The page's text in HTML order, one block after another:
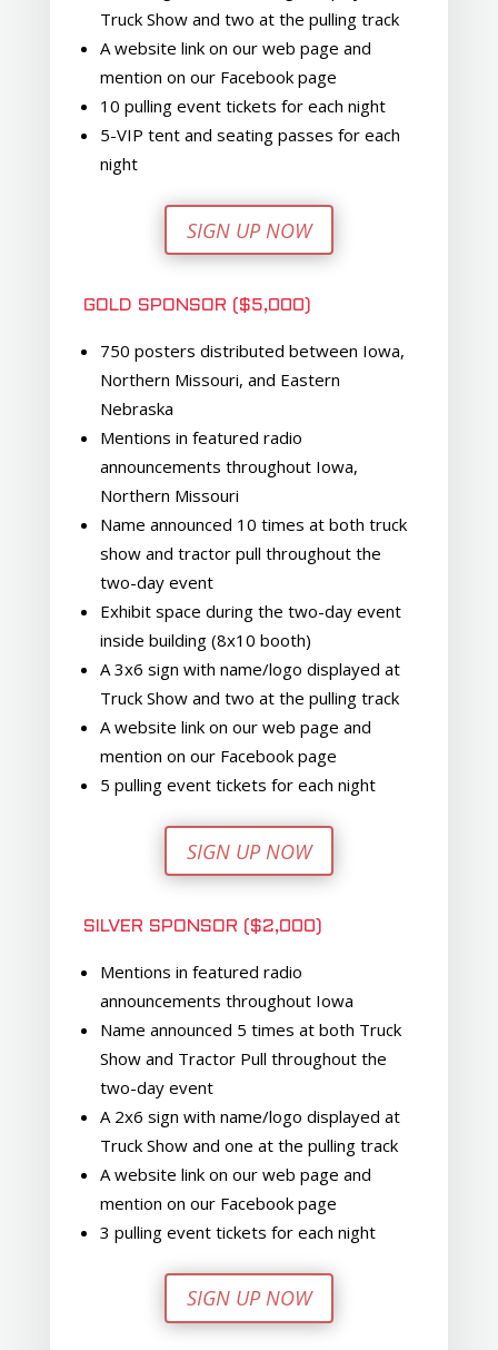
Truck Show and two at the pulling track
A website link on our web page and
mention on our Facebook page
10 pulling event tickets for each night
5-VIP tent and seating passes for each
night
SIGN UP NOW
GOLD SPONSOR ($5,000)
750 posters distributed between Iowa,
Northern Missouri, and Eastern
Nebraska
Mentions in featured radio
announcements throughout Iowa,
Northern Missouri
Name announced 10 times at both truck
show and tractor pull throughout the
two-day event
Exhibit space during the two-day event
inside building (8x10 booth)
A 3x6 sign with name/logo displayed at
Truck Show and two at the pulling track
A website link on our web page and
mention on our Facebook page
5 pulling event tickets for each night
SIGN UP NOW
SILVER SPONSOR ($2,000)
Mentions in featured radio
announcements throughout Iowa
Name announced 5 times at both Truck
Show and Tractor Pull throughout the
two-day event
A 2x6 sign with name/logo displayed at
Truck Show and one at the pulling track
A website link on our web page and
mention on our Facebook page
3 pulling event tickets for each night
SIGN UP NOW